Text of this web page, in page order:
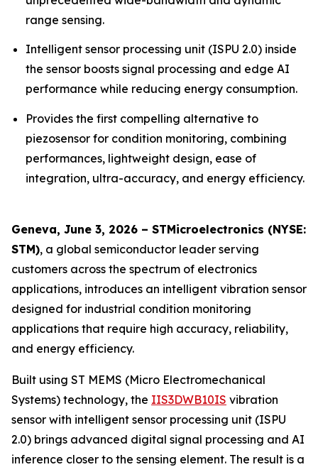
range sensing.
Intelligent sensor processing unit (ISPU 2.0) inside
the sensor boosts signal processing and edge AI
performance while reducing energy consumption.
Provides the first compelling alternative to
piezosensor for condition monitoring, combining
performances, lightweight design, ease of
integration, ultra-accuracy, and energy efficiency.
Geneva, June 3, 2026 – STMicroelectronics (NYSE:
STM), a global semiconductor leader serving
customers across the spectrum of electronics
applications, introduces an intelligent vibration sensor
designed for industrial condition monitoring
applications that require high accuracy, reliability,
and energy efficiency.
Built using ST MEMS (Micro Electromechanical
Systems) technology, the IIS3DWB10IS vibration
sensor with intelligent sensor processing unit (ISPU
2.0) brings advanced digital signal processing and AI
inference closer to the sensing element. The result is a